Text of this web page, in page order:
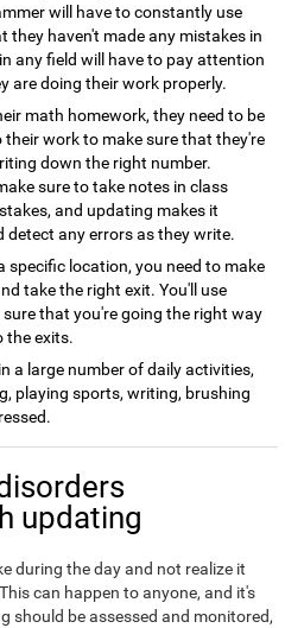
will have to constantly use
they haven't made any mistakes in
any field will have to pay attention
are doing their work properly.
math homework, they need to be
work to make sure that they're
down the right number.
sure to take notes in class
and updating makes it
detect any errors as they write.
specific location, you need to make
take the right exit. You'll use
that you're going the right way
the exits.
a large number of daily activities,
playing sports, writing, brushing
updating
during the day and not realize it
can happen to anyone, and it's
should be assessed and monitored,